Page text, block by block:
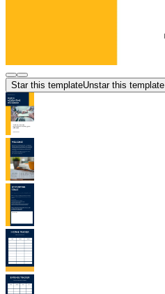
Star this templateUnstar this template